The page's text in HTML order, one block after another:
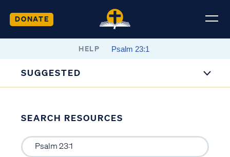
DONATE
HELP
SUGGESTED
SEARCH RESOURCES